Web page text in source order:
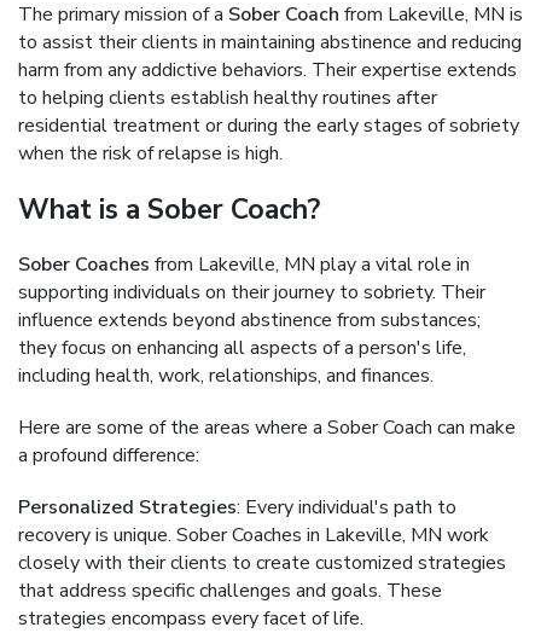
The primary mission of a Sober Coach from Lakeville, MN is
to assist their clients in maintaining abstinence and reducing
harm from any addictive behaviors. Their expertise extends
to helping clients establish healthy routines after
residential treatment or during the early stages of sobriety
when the risk of relapse is high.
What is a Sober Coach?
Sober Coaches from Lakeville, MN play a vital role in
supporting individuals on their journey to sobriety. Their
influence extends beyond abstinence from substances;
they focus on enhancing all aspects of a person's life,
including health, work, relationships, and finances.
Here are some of the areas where a Sober Coach can make
a profound difference:
Personalized Strategies: Every individual's path to
recovery is unique. Sober Coaches in Lakeville, MN work
closely with their clients to create customized strategies
that address specific challenges and goals. These
strategies encompass every facet of life.